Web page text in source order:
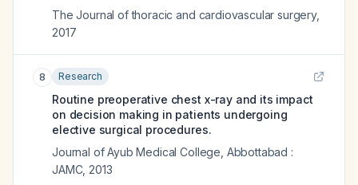
The Journal of thoracic and cardiovascular surgery,
2017
8 Research
Routine preoperative chest x-ray and its impact
on decision making in patients undergoing
elective surgical procedures.
Journal of Ayub Medical College, Abbottabad :
JAMC, 2013